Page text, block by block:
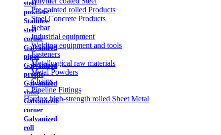
steel
powders
Stainless
steel
corner
Galvanized
pipes
Galvanized
profile
Galvanized
sheet
Galvanized
corner
Galvanized
roll
Pre-painted rolled Products
Steel Concrete Products
Rebar
Industrial equipment
Welding equipment and tools
Fasteners
Metallurgical raw materials
Metal Powders
Chains
Pipeline Fittings
Hardox high-strength rolled Sheet Metal